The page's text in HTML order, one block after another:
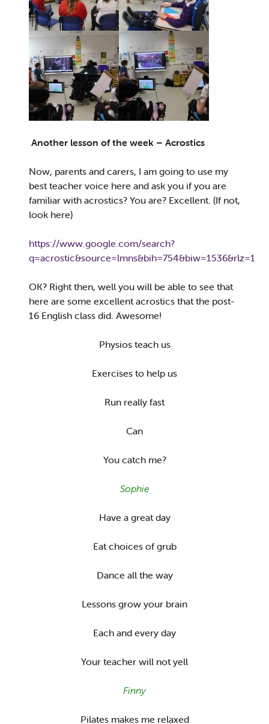
Another lesson of the week – Acrostics
Now, parents and carers, I am going to use my
best teacher voice here and ask you if you are
familiar with acrostics? You are? Excellent. (If not,
look here)
https://www.google.com/search?
OK? Right then, well you will be able to see that
here are some excellent acrostics that the post-
16 English class did. Awesome!
Physios teach us
Exercises to help us
Run really fast
Can
You catch me?
Sophie
Have a great day
Eat choices of grub
Dance all the way
Lessons grow your brain
Each and every day
Your teacher will not yell
Finny
Pilates makes me relaxed